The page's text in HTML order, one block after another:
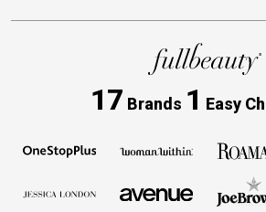
17 Brands 1 Easy